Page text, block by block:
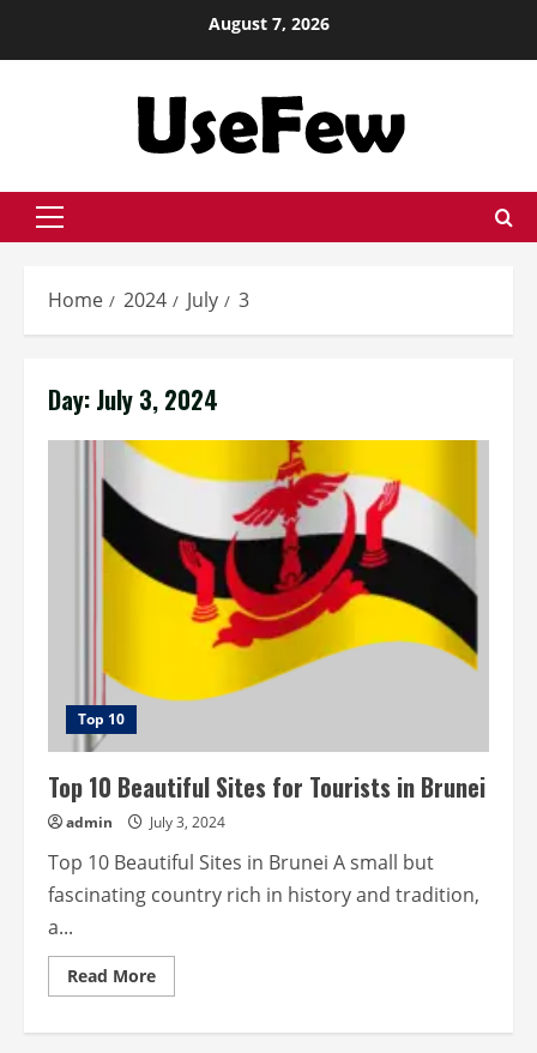
August 7, 2026
Primary
Home 2024 July 3
Day: July 3, 2024
Top 10
Top 10 Beautiful Sites for Tourists in Brunei
admin July 3, 2024
Top 10 Beautiful Sites in Brunei A small but
fascinating country rich in history and tradition,
a...
Read MoreRead
more